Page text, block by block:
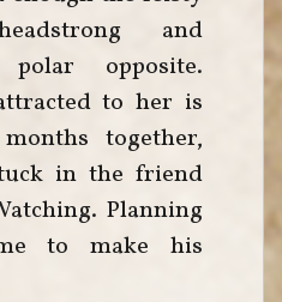
and
opposite.
to her is
together,
in the friend
Planning
to make his